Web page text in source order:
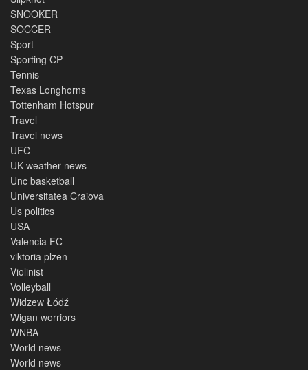
SNOOKER
SOCCER
Sport
Sporting CP
Tennis
Texas Longhorns
Tottenham Hotspur
Travel
Travel news
UFC
UK weather news
Unc basketball
Universitatea Craiova
Us politics
USA
Valencia FC
viktoria plzen
Violinist
Volleyball
Widzew Łódź
Wigan worriors
WNBA
World news
World news